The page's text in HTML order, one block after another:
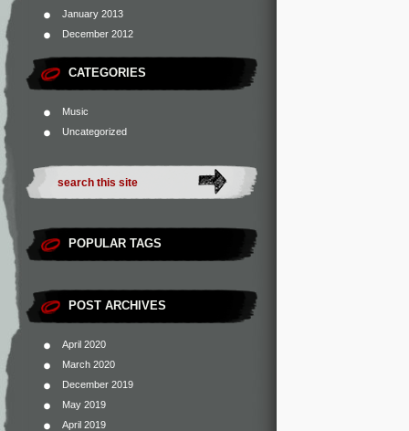
January 2013
December 2012
CATEGORIES
Music
Uncategorized
POPULAR TAGS
POST ARCHIVES
April 2020
March 2020
December 2019
May 2019
April 2019